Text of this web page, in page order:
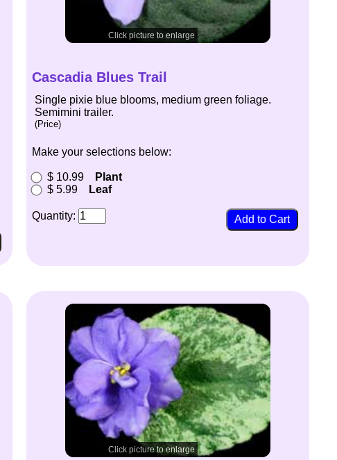
Click picture to enlarge
Cascadia Blues Trail
Single pixie blue blooms, medium green foliage.
Semimini trailer.
(Price)
Make your selections below:
$ 10.99
Plant
$ 5.99
Leaf
Quantity:
Click picture to enlarge